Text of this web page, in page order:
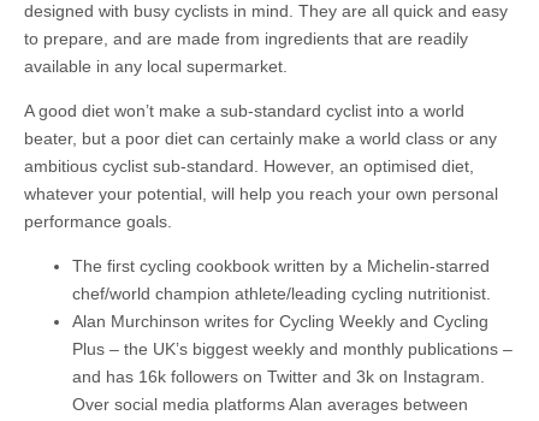
designed with busy cyclists in mind. They are all quick and easy
to prepare, and are made from ingredients that are readily
available in any local supermarket.
A good diet won’t make a sub-standard cyclist into a world
beater, but a poor diet can certainly make a world class or any
ambitious cyclist sub-standard. However, an optimised diet,
whatever your potential, will help you reach your own personal
performance goals.
The first cycling cookbook written by a Michelin-starred
chef/world champion athlete/leading cycling nutritionist.
Alan Murchinson writes for Cycling Weekly and Cycling
Plus – the UK’s biggest weekly and monthly publications –
and has 16k followers on Twitter and 3k on Instagram.
Over social media platforms Alan averages between